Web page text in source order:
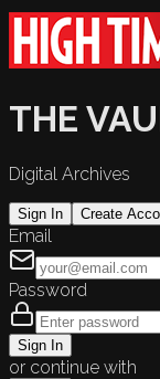
THE
Digital Archives
Sign In Create
Email
Password
Sign In
or continue with